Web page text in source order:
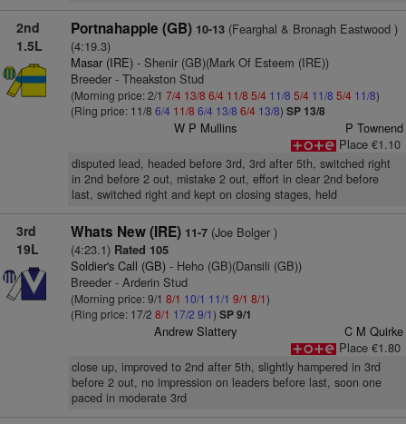
2nd
1.5L
Portnahapple (GB) 10-13(Fearghal & Bronagh Eastwood )
(4:19.3)
Masar (IRE)- Shenir (GB)(Mark Of Esteem (IRE))
Breeder - Theakston Stud
(Morning price: 2/1 7/4 13/8 6/4 11/8 5/4 11/8 5/4 11/8 5/4 11/8)
(Ring price: 11/8 6/4 11/8 6/4 13/8 6/4 13/8) SP 13/8
W P Mullins
P Townend
Place €1.10
disputed lead, headed before 3rd, 3rd after 5th, switched right
in 2nd before 2 out, mistake 2 out, effort in clear 2nd before
last, switched right and kept on closing stages, held
3rd
19L
Whats New (IRE) 11-7(Joe Bolger )
(4:23.1) Rated 105
Soldier's Call (GB)- Heho (GB)(Dansili (GB))
Breeder - Arderin Stud
(Morning price: 9/1 8/1 10/1 11/1 9/1 8/1)
(Ring price: 17/2 8/1 17/2 9/1) SP 9/1
Andrew Slattery
C M Quirke
Place €1.80
close up, improved to 2nd after 5th, slightly hampered in 3rd
before 2 out, no impression on leaders before last, soon one
paced in moderate 3rd